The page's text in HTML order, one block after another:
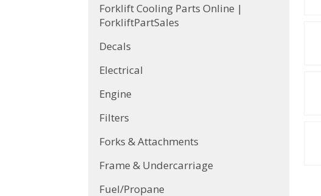
Forklift Cooling Parts Online |
ForkliftPartSales
Decals
Electrical
Engine
Filters
Forks & Attachments
Frame & Undercarriage
Fuel/Propane